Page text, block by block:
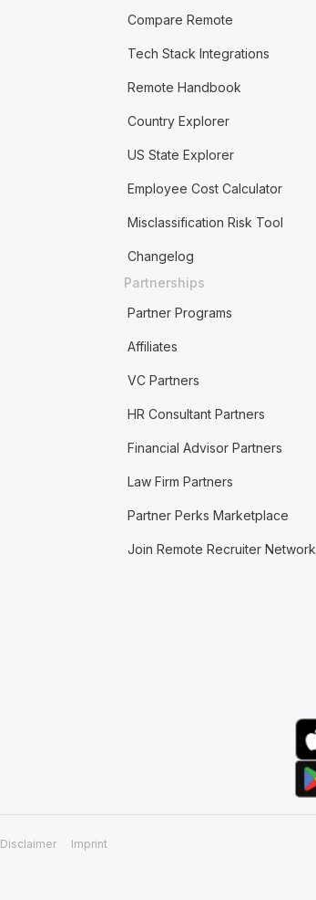
Compare Remote
Tech Stack Integrations
Remote Handbook
Country Explorer
US State Explorer
Employee Cost Calculator
Misclassification Risk Tool
Changelog
Partnerships
Partner Programs
Affiliates
VC Partners
HR Consultant Partners
Financial Advisor Partners
Law Firm Partners
Partner Perks Marketplace
Join Remote Recruiter Network
Disclaimer Imprint